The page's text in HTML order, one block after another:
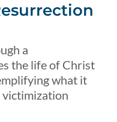
a
the life of Christ
what it
victimization